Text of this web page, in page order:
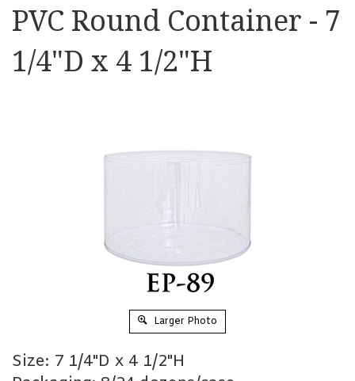
PVC Round Container - 7
1/4"D x 4 1/2"H
Larger Photo
Size: 7 1/4"D x 4 1/2"H